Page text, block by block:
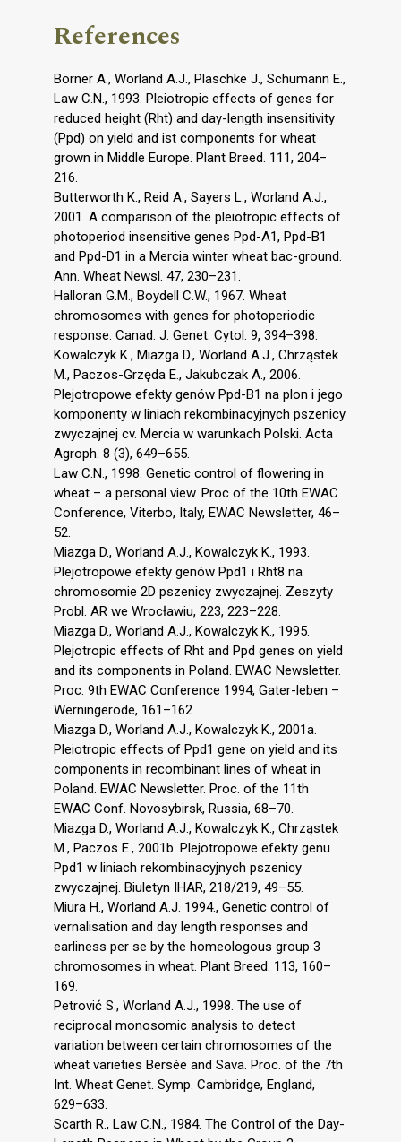
References
Börner A., Worland A.J., Plaschke J., Schumann E.,
Law C.N., 1993. Pleiotropic effects of genes for
reduced height (Rht) and day-length insensitivity
(Ppd) on yield and ist components for wheat
grown in Middle Europe. Plant Breed. 111, 204–
216.
Butterworth K., Reid A., Sayers L., Worland A.J.,
2001. A comparison of the pleiotropic effects of
photoperiod insensitive genes Ppd-A1, Ppd-B1
and Ppd-D1 in a Mercia winter wheat bac-ground.
Ann. Wheat Newsl. 47, 230–231.
Halloran G.M., Boydell C.W., 1967. Wheat
chromosomes with genes for photoperiodic
response. Canad. J. Genet. Cytol. 9, 394–398.
Kowalczyk K., Miazga D., Worland A.J., Chrząstek
M., Paczos-Grzęda E., Jakubczak A., 2006.
Plejotropowe efekty genów Ppd-B1 na plon i jego
komponenty w liniach rekombinacyjnych pszenicy
zwyczajnej cv. Mercia w warunkach Polski. Acta
Agroph. 8 (3), 649–655.
Law C.N., 1998. Genetic control of flowering in
wheat – a personal view. Proc of the 10th EWAC
Conference, Viterbo, Italy, EWAC Newsletter, 46–
52.
Miazga D., Worland A.J., Kowalczyk K., 1993.
Plejotropowe efekty genów Ppd1 i Rht8 na
chromosomie 2D pszenicy zwyczajnej. Zeszyty
Probl. AR we Wrocławiu, 223, 223–228.
Miazga D., Worland A.J., Kowalczyk K., 1995.
Plejotropic effects of Rht and Ppd genes on yield
and its components in Poland. EWAC Newsletter.
Proc. 9th EWAC Conference 1994, Gater-leben –
Werningerode, 161–162.
Miazga D., Worland A.J., Kowalczyk K., 2001a.
Pleiotropic effects of Ppd1 gene on yield and its
components in recombinant lines of wheat in
Poland. EWAC Newsletter. Proc. of the 11th
EWAC Conf. Novosybirsk, Russia, 68–70.
Miazga D., Worland A.J., Kowalczyk K., Chrząstek
M., Paczos E., 2001b. Plejotropowe efekty genu
Ppd1 w liniach rekombinacyjnych pszenicy
zwyczajnej. Biuletyn IHAR, 218/219, 49–55.
Miura H., Worland A.J. 1994., Genetic control of
vernalisation and day length responses and
earliness per se by the homeologous group 3
chromosomes in wheat. Plant Breed. 113, 160–
169.
Petrović S., Worland A.J., 1998. The use of
reciprocal monosomic analysis to detect
variation between certain chromosomes of the
wheat varieties Bersée and Sava. Proc. of the 7th
Int. Wheat Genet. Symp. Cambridge, England,
629–633.
Scarth R., Law C.N., 1984. The Control of the Day-